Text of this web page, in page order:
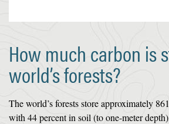
How much carbon is
world’s forests?
The world’s forests store approximately
with 44 percent in soil (to one-meter